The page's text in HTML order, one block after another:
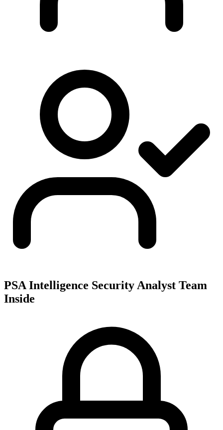
PSA Intelligence Security Analyst Team
Inside